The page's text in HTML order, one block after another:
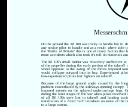
On the ground the Bf 109 was tricky to handle but in
any novice pilot to handle and as a result where able
the 'Battle of Britain' this is one of many factors that
more accidents which also took it's toll on materials and
The Bf 109's small rudder was relatively ineffective
of the propeller during the early portion of the takeoff
wheel opposite to the swing. If the forces imposed
would collapse outward into its bay. Experienced
less-experienced pilots lost fighters on takeoff.
Because of the large ground angle caused by the
problem exacerbated by the sideways-opening
imposed stresses on the splayed undercarriage
during the later stages of the war when pilots
of all Bf 109s were lost in takeoff and landing
installation of a fixed "tall" tailwheel on some of the
to a large extent.